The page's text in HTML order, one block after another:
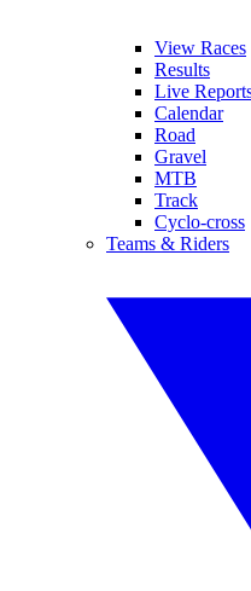
View Races
Results
Live
Calendar
Road
Gravel
MTB
Track
Cyclo-cross
Teams & Riders